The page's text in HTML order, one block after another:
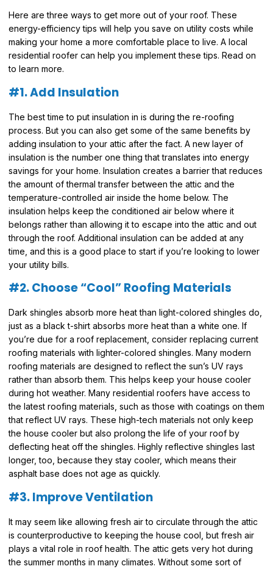
Here are three ways to get more out of your roof. These
energy-efficiency tips will help you save on utility costs while
making your home a more comfortable place to live. A local
residential roofer can help you implement these tips. Read on
to learn more.
#1. Add Insulation
The best time to put insulation in is during the re-roofing
process. But you can also get some of the same benefits by
adding insulation to your attic after the fact. A new layer of
insulation is the number one thing that translates into energy
savings for your home. Insulation creates a barrier that reduces
the amount of thermal transfer between the attic and the
temperature-controlled air inside the home below. The
insulation helps keep the conditioned air below where it
belongs rather than allowing it to escape into the attic and out
through the roof. Additional insulation can be added at any
time, and this is a good place to start if you’re looking to lower
your utility bills.
#2. Choose “Cool” Roofing Materials
Dark shingles absorb more heat than light-colored shingles do,
just as a black t-shirt absorbs more heat than a white one. If
you’re due for a roof replacement, consider replacing current
roofing materials with lighter-colored shingles. Many modern
roofing materials are designed to reflect the sun’s UV rays
rather than absorb them. This helps keep your house cooler
during hot weather. Many residential roofers have access to
the latest roofing materials, such as those with coatings on them
that reflect UV rays. These high-tech materials not only keep
the house cooler but also prolong the life of your roof by
deflecting heat off the shingles. Highly reflective shingles last
longer, too, because they stay cooler, which means their
asphalt base does not age as quickly.
#3. Improve Ventilation
It may seem like allowing fresh air to circulate through the attic
is counterproductive to keeping the house cool, but fresh air
plays a vital role in roof health. The attic gets very hot during
the summer months in many climates. Without some sort of